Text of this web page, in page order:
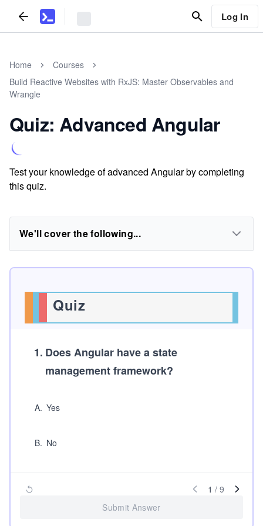
Log In
Home
Courses
Build Reactive Websites with RxJS: Master Observables and
Wrangle
Quiz: Advanced Angular
Test your knowledge of advanced Angular by completing
this quiz.
We'll cover the following...
Quiz
1. DoesAngular have a state
management framework?
A. Yes
B. No
1 / 9
Submit Answer